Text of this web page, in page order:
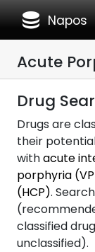
database Napos
Acute
Drug
Drugs are
their
withacute
porphyria
(HCP).
classified
unclassified).